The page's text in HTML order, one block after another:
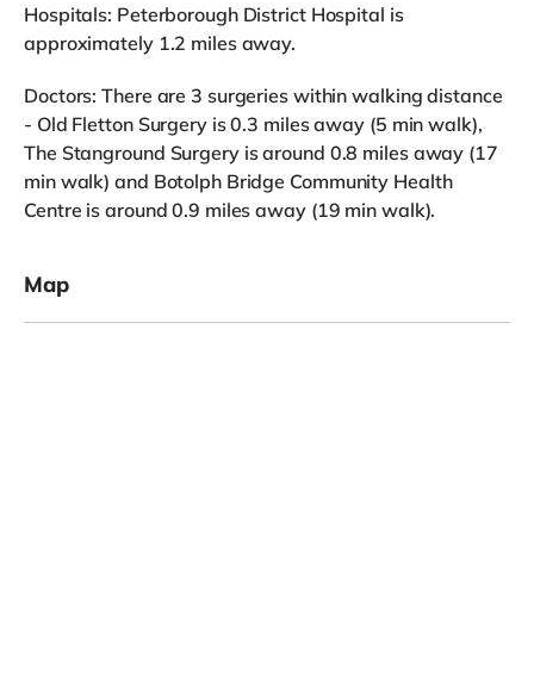
Hospitals: Peterborough District Hospital is
approximately 1.2 miles away.
Doctors: There are 3 surgeries within walking distance
- Old Fletton Surgery is 0.3 miles away (5 min walk),
The Stanground Surgery is around 0.8 miles away (17
min walk) and Botolph Bridge Community Health
Centre is around 0.9 miles away (19 min walk).
Map